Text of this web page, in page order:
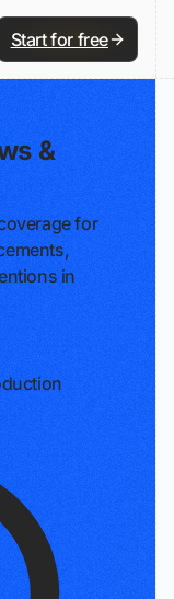
Start for free
&
for
in